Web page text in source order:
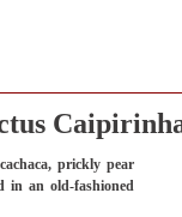
prickly pear
in an old-fashioned